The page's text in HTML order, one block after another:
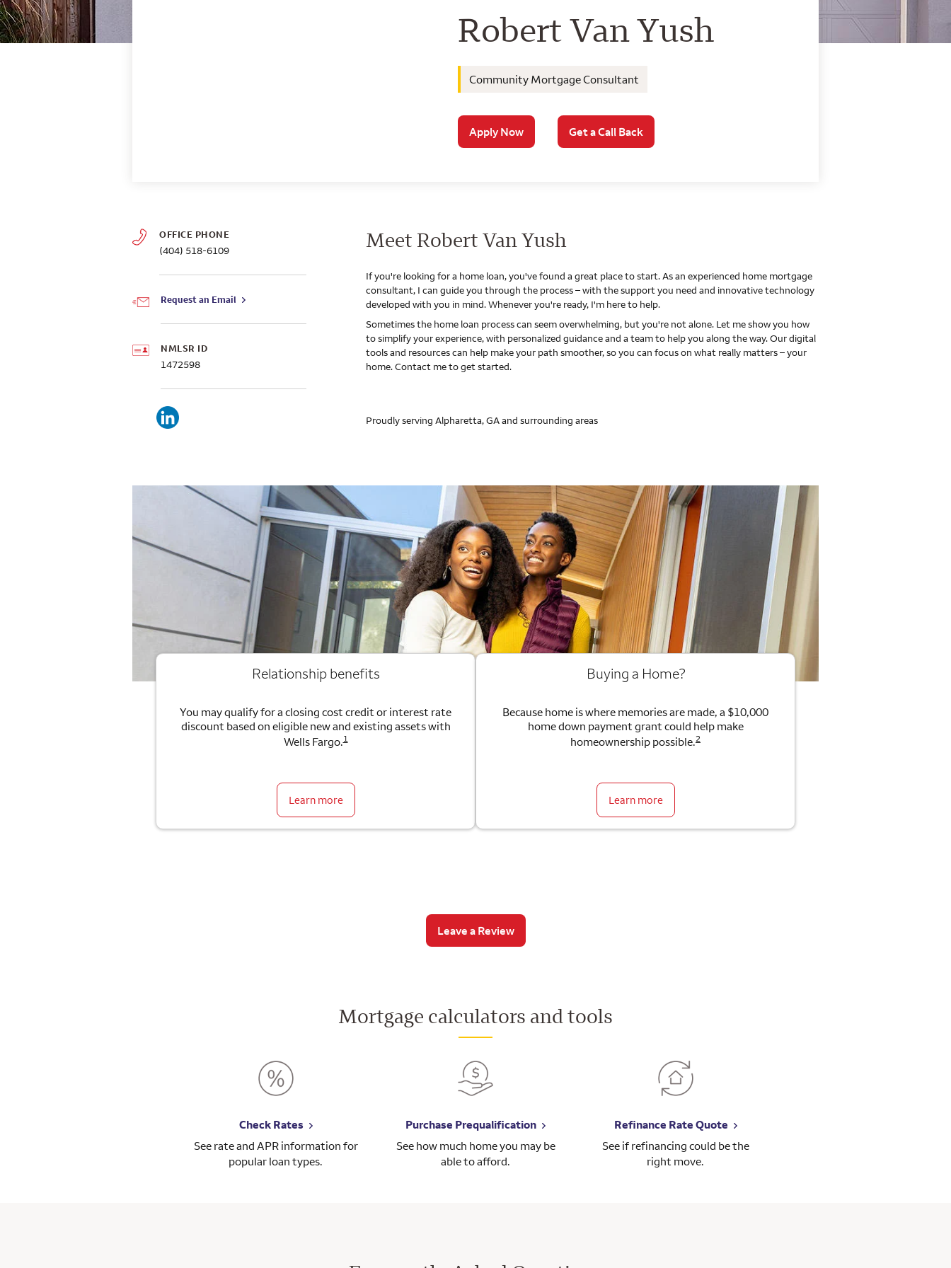
Wells Fargo Home Mortgage
Robert Van Yush
Community Mortgage Consultant
Apply Now Get a Call Back
OFFICE PHONE
(404) 518-6109
Request an Email
NMLSR ID
1472598
Meet Robert Van Yush
If you're looking for a home loan, you've found a great place to start. As an experienced home mortgage
consultant, I can guide you through the process – with the support you need and innovative technology
developed with you in mind. Whenever you're ready, I'm here to help.
Sometimes the home loan process can seem overwhelming, but you're not alone. Let me show you how
to simplify your experience, with personalized guidance and a team to help you along the way. Our digital
tools and resources can help make your path smoother, so you can focus on what really matters – your
home. Contact me to get started.
Proudly serving Alpharetta, GA and surrounding areas
Relationship benefits
You may qualify for a closing cost credit or interest rate
discount based on eligible new and existing assets with
Wells Fargo.1
Learn more
Buying a Home?
Because home is where memories are made, a $10,000
home down payment grant could help make
homeownership possible.2
Learn more
Leave a Review
Mortgage calculators and tools
Check Rates
See rate and APR information for
popular loan types.
Purchase Prequalification
See how much home you may be
able to afford.
Refinance Rate Quote
See if refinancing could be the
right move.